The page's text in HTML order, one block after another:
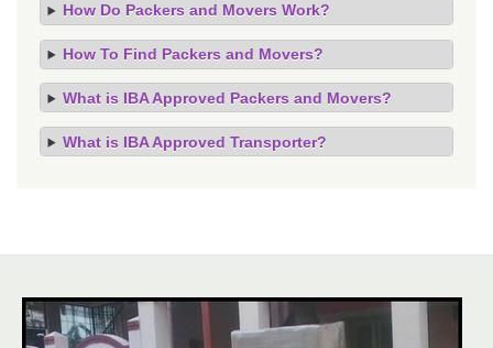
How Do Packers and Movers Work?
How To Find Packers and Movers?
What is IBA Approved Packers and Movers?
What is IBA Approved Transporter?